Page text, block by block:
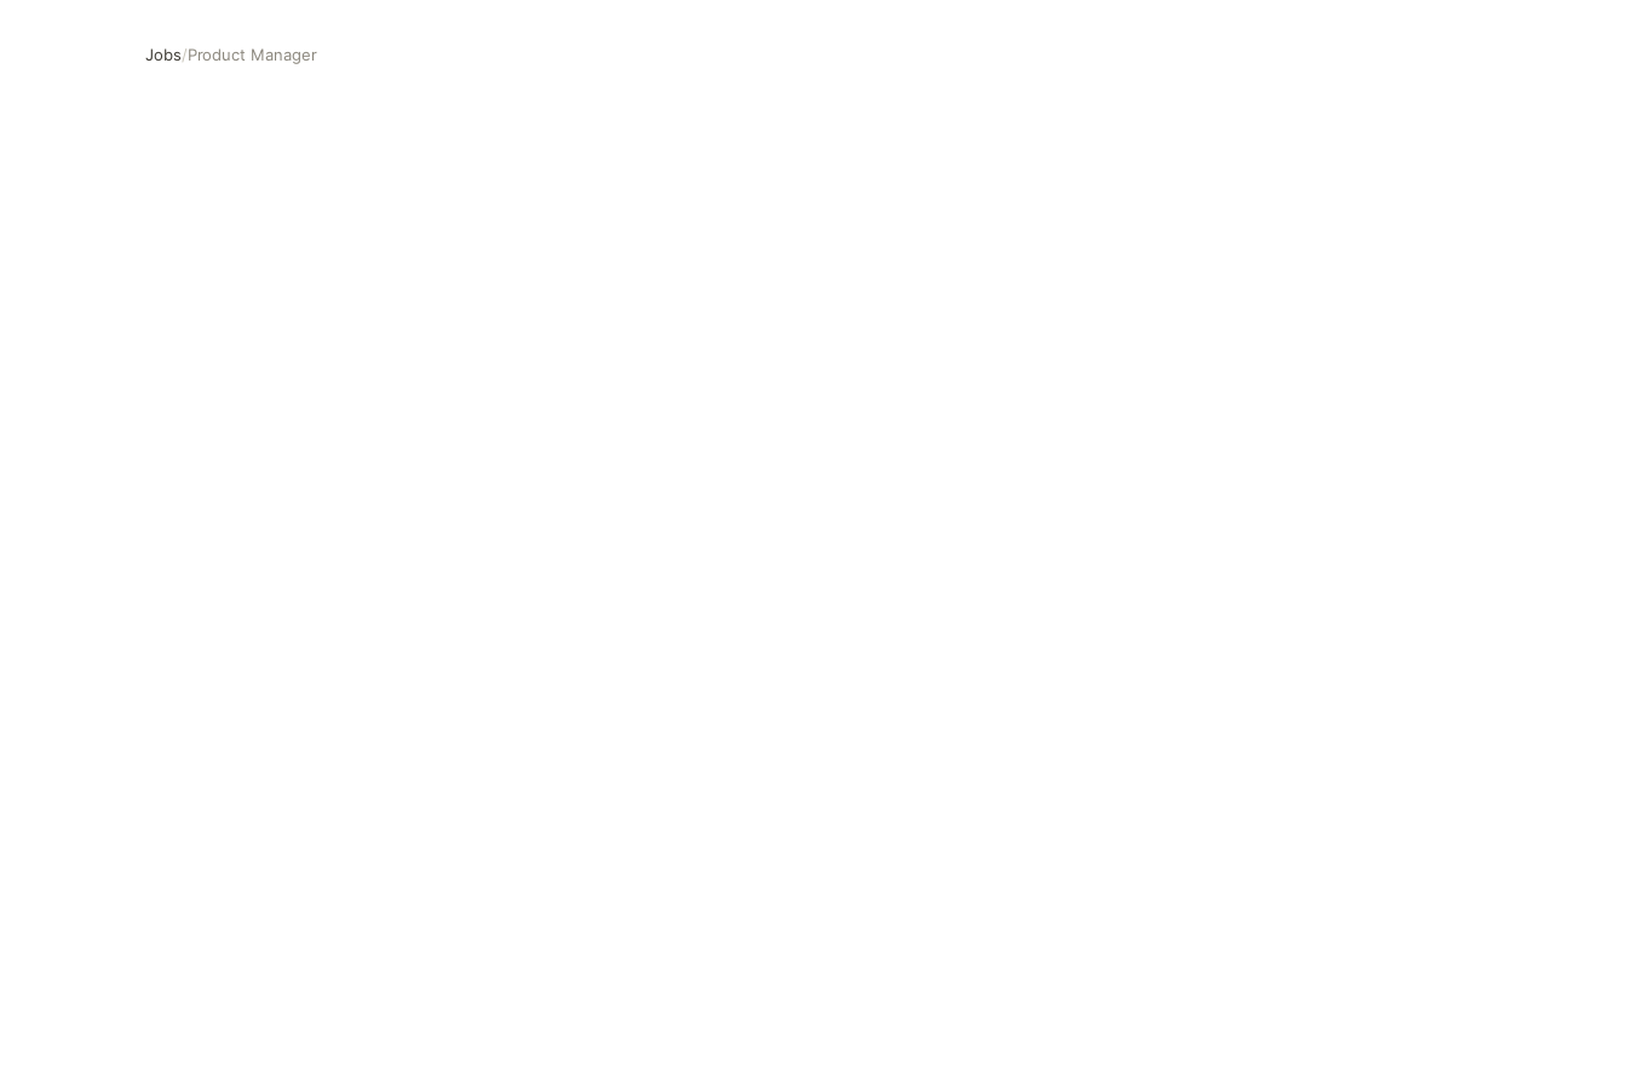
Jobs/Product Manager